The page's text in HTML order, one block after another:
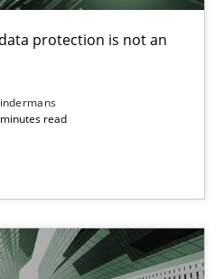
protection is not an
read